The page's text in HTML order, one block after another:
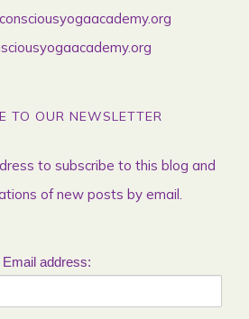
TO OUR NEWSLETTER
to subscribe to this blog and
of new posts by email.
Email address: